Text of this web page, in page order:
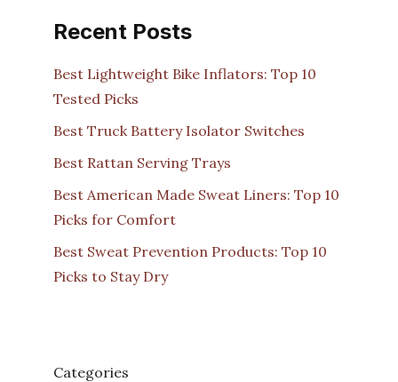
Recent Posts
Best Lightweight Bike Inflators: Top 10
Tested Picks
Best Truck Battery Isolator Switches
Best Rattan Serving Trays
Best American Made Sweat Liners: Top 10
Picks for Comfort
Best Sweat Prevention Products: Top 10
Picks to Stay Dry
Categories